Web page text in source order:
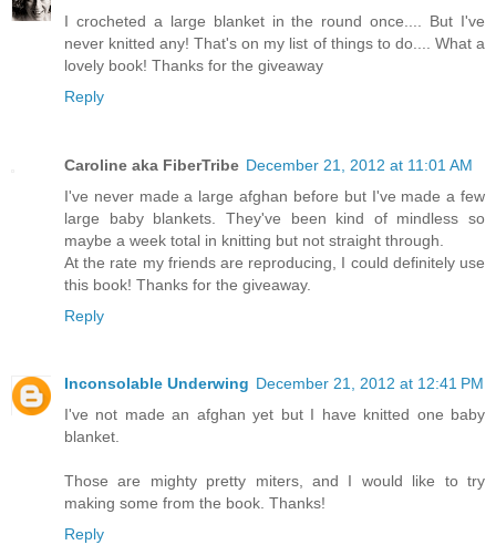
I crocheted a large blanket in the round once.... But I've
never knitted any! That's on my list of things to do.... What a
lovely book! Thanks for the giveaway
Reply
Caroline aka FiberTribe December 21, 2012 at 11:01 AM
I've never made a large afghan before but I've made a few
large baby blankets. They've been kind of mindless so
maybe a week total in knitting but not straight through.
At the rate my friends are reproducing, I could definitely use
this book! Thanks for the giveaway.
Reply
Inconsolable Underwing December 21, 2012 at 12:41 PM
I've not made an afghan yet but I have knitted one baby
blanket.
Those are mighty pretty miters, and I would like to try
making some from the book. Thanks!
Reply